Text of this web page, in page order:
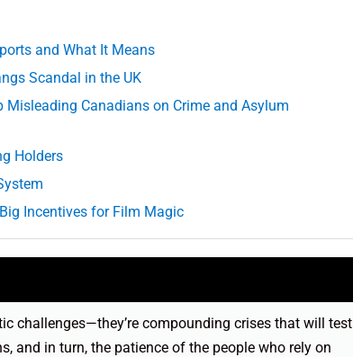
and What It Means
Scandal in the UK
Canadians on Crime and Asylum
Holders
Incentives for Film Magic
challenges—they’re compounding crises that will test
and in turn, the patience of the people who rely on